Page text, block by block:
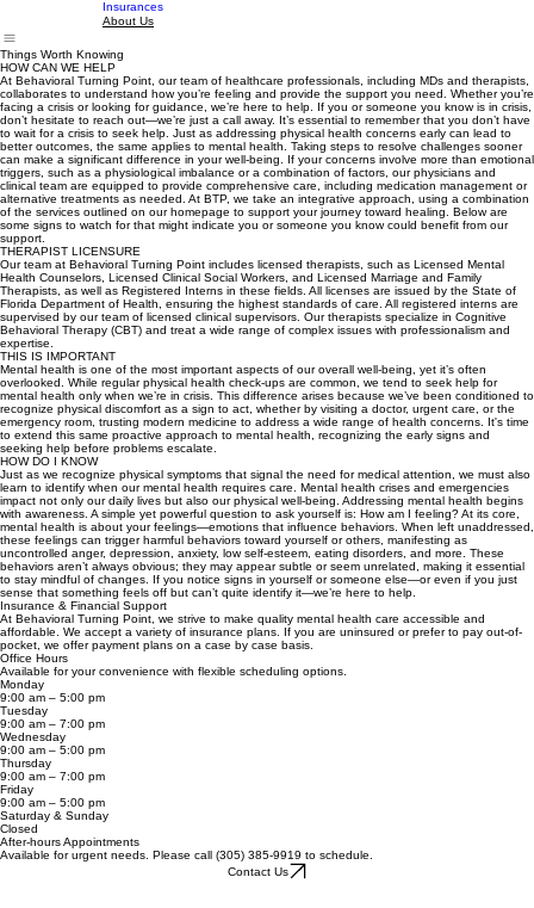
ABA Services
Our Space
About Us
Things Worth Knowing
HOW CAN WE HELP
At Behavioral Turning Point, our team of healthcare professionals, including MDs and therapists,
collaborates to understand how you’re feeling and provide the support you need. Whether you’re
facing a crisis or looking for guidance, we’re here to help. If you or someone you know is in crisis,
don’t hesitate to reach out—we’re just a call away. It’s essential to remember that you don’t have
to wait for a crisis to seek help. Just as addressing physical health concerns early can lead to
better outcomes, the same applies to mental health. Taking steps to resolve challenges sooner
can make a significant difference in your well-being. If your concerns involve more than emotional
triggers, such as a physiological imbalance or a combination of factors, our physicians and
clinical team are equipped to provide comprehensive care, including medication management or
alternative treatments as needed. At BTP, we take an integrative approach, using a combination
of the services outlined on our homepage to support your journey toward healing. Below are
some signs to watch for that might indicate you or someone you know could benefit from our
support.
THERAPIST LICENSURE
Our team at Behavioral Turning Point includes licensed therapists, such as Licensed Mental
Health Counselors, Licensed Clinical Social Workers, and Licensed Marriage and Family
Therapists, as well as Registered Interns in these fields. All licenses are issued by the State of
Florida Department of Health, ensuring the highest standards of care. All registered interns are
supervised by our team of licensed clinical supervisors. Our therapists specialize in Cognitive
Behavioral Therapy (CBT) and treat a wide range of complex issues with professionalism and
expertise.
THIS IS IMPORTANT
Mental health is one of the most important aspects of our overall well-being, yet it’s often
overlooked. While regular physical health check-ups are common, we tend to seek help for
mental health only when we’re in crisis. This difference arises because we’ve been conditioned to
recognize physical discomfort as a sign to act, whether by visiting a doctor, urgent care, or the
emergency room, trusting modern medicine to address a wide range of health concerns. It's time
to extend this same proactive approach to mental health, recognizing the early signs and
seeking help before problems escalate.
HOW DO I KNOW
Just as we recognize physical symptoms that signal the need for medical attention, we must also
learn to identify when our mental health requires care. Mental health crises and emergencies
impact not only our daily lives but also our physical well-being. Addressing mental health begins
with awareness. A simple yet powerful question to ask yourself is: How am I feeling? At its core,
mental health is about your feelings—emotions that influence behaviors. When left unaddressed,
these feelings can trigger harmful behaviors toward yourself or others, manifesting as
uncontrolled anger, depression, anxiety, low self-esteem, eating disorders, and more. These
behaviors aren’t always obvious; they may appear subtle or seem unrelated, making it essential
to stay mindful of changes. If you notice signs in yourself or someone else—or even if you just
sense that something feels off but can’t quite identify it—we’re here to help.
Insurance & Financial Support
At Behavioral Turning Point, we strive to make quality mental health care accessible and
affordable. We accept a variety of insurance plans. If you are uninsured or prefer to pay out-of-
pocket, we offer payment plans on a case by case basis.
Office Hours
Available for your convenience with flexible scheduling options.
Monday
9:00 am – 5:00 pm
Tuesday
9:00 am – 7:00 pm
Wednesday
9:00 am – 5:00 pm
Thursday
9:00 am – 7:00 pm
Friday
9:00 am – 5:00 pm
Saturday & Sunday